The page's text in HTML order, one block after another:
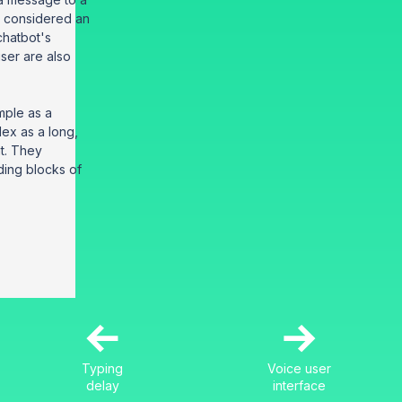
considered an
are also
as a
as a long,
They
blocks of
→
Voice user
interface
←
Typing
delay